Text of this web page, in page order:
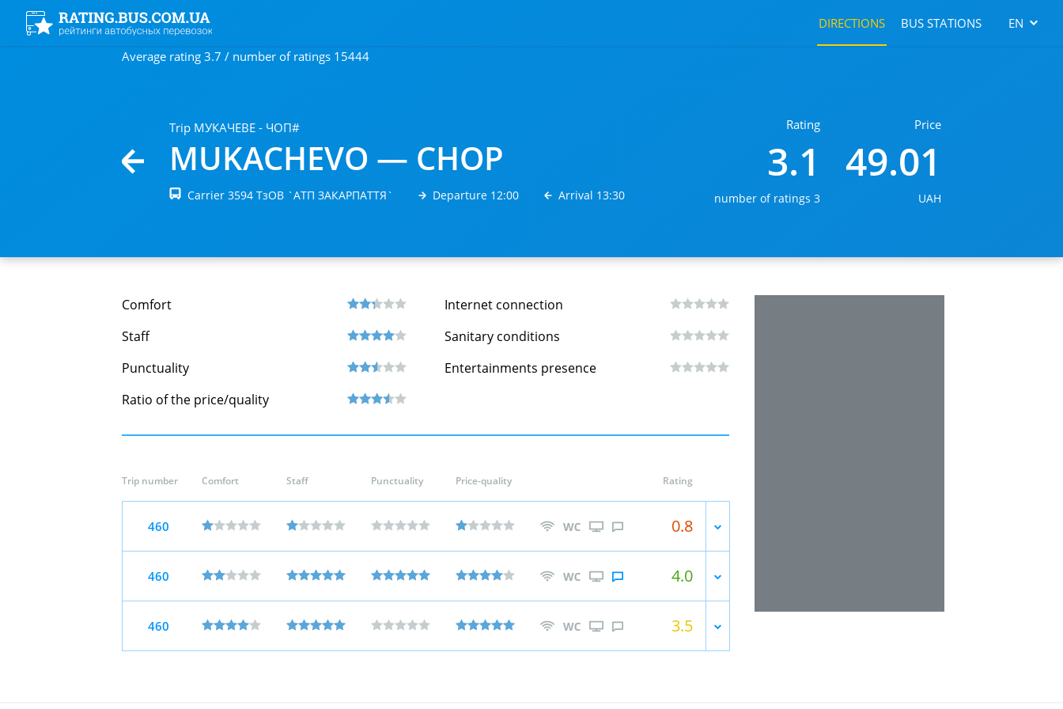
DIRECTIONS BUS STATIONS EN
Average rating 3.7 / number of ratings 15444
Trip МУКАЧЕВЕ - ЧОП#
MUKACHEVО — CHOP
Carrier 3594 ТзОВ `АТП ЗАКАРПАТТЯ` Departure 12:00 Arrival 13:30
Rating
3.1
number of ratings 3
Price
49.01
UAH
Comfort
Staff
Punctuality
Ratio of the price/quality
Internet connection
Sanitary conditions
Entertainments presence
Trip number Comfort Staff Punctuality Price-quality Rating
460 0.8
460 4.0
460 3.5